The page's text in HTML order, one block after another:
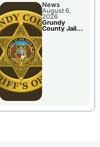
News
August 6,
2026
Grundy
County Jail